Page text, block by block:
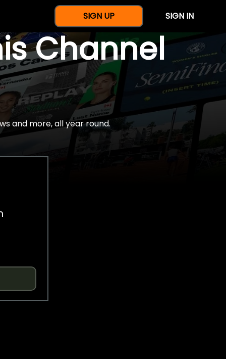
SIGN UP SIGN IN
Channel
and more, all year round.